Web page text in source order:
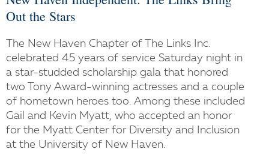
Out the Stars
The New Haven Chapter of The Links Inc.
celebrated 45 years of service Saturday night in
a star-studded scholarship gala that honored
two Tony Award-winning actresses and a couple
of hometown heroes too. Among these included
Gail and Kevin Myatt, who accepted an honor
for the Myatt Center for Diversity and Inclusion
at the University of New Haven.